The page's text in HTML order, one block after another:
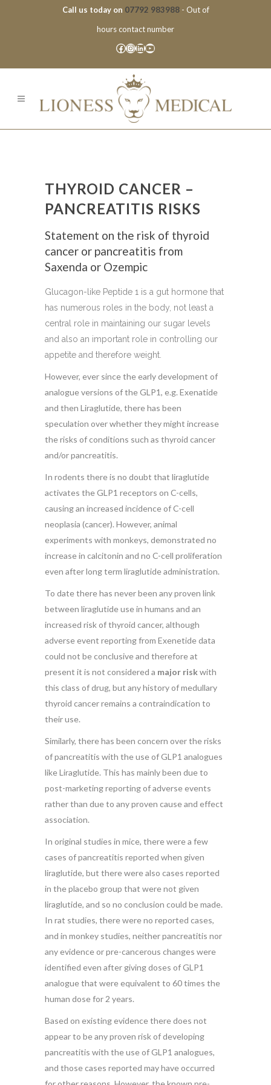
Call us today on 07792 983988- Out of
hours contact number
Facebook
Instagram
LinkedIn
YouTube
THYROID CANCER –
PANCREATITIS RISKS
Statement on the risk of thyroid
cancer or pancreatitis from
Saxenda or Ozempic
Glucagon-like Peptide 1 is a gut hormone that
has numerous roles in the body, not least a
central role in maintaining our sugar levels
and also an important role in controlling our
appetite and therefore weight.
However, ever since the early development of
analogue versions of the GLP1, e.g. Exenatide
and then Liraglutide, there has been
speculation over whether they might increase
the risks of conditions such as thyroid cancer
and/or pancreatitis.
In rodents there is no doubt that liraglutide
activates the GLP1 receptors on C-cells,
causing an increased incidence of C-cell
neoplasia (cancer). However, animal
experiments with monkeys, demonstrated no
increase in calcitonin and no C-cell proliferation
even after long term liraglutide administration.
To date there has never been any proven link
between liraglutide use in humans and an
increased risk of thyroid cancer, although
adverse event reporting from Exenetide data
could not be conclusive and therefore at
present it is not considered a major riskwith
this class of drug, but any history of medullary
thyroid cancer remains a contraindication to
their use.
Similarly, there has been concern over the risks
of pancreatitis with the use of GLP1 analogues
like Liraglutide. This has mainly been due to
post-marketing reporting of adverse events
rather than due to any proven cause and effect
association.
In original studies in mice, there were a few
cases of pancreatitis reported when given
liraglutide, but there were also cases reported
in the placebo group that were not given
liraglutide, and so no conclusion could be made.
In rat studies, there were no reported cases,
and in monkey studies, neither pancreatitis nor
any evidence or pre-cancerous changes were
identified even after giving doses of GLP1
analogue that were equivalent to 60 times the
human dose for 2 years.
Based on existing evidence there does not
appear to be any proven risk of developing
pancreatitis with the use of GLP1 analogues,
and those cases reported may have occurred